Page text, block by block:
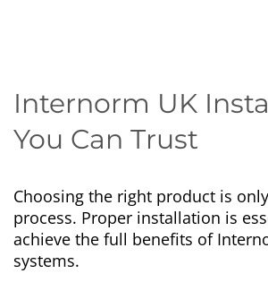
Internorm UK
You Can Trust
Choosing the right product is
process. Proper installation is
achieve the full benefits of
systems.